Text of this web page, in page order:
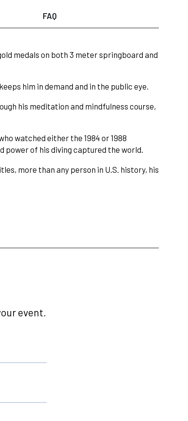
FAQ
medals on both 3 meter springboard and
him in demand and in the public eye.
his meditation and mindfulness course,
watched either the 1984 or 1988
power of his diving captured the world.
more than any person in U.S. history, his
event.